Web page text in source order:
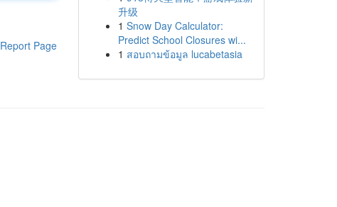
Report Page
升级
1 Snow Day Calculator:
Predict School Closures wi...
1 สอบถามข้อมูล lucabetasia